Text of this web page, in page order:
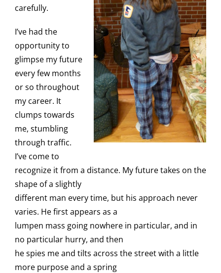
carefully.
I’ve had the
opportunity to
glimpse my future
every few months
or so throughout
my career. It
clumps towards
me, stumbling
through traffic.
I’ve come to
recognize it from a distance. My future takes on the
shape of a slightly
different man every time, but his approach never
varies. He first appears as a
lumpen mass going nowhere in particular, and in
no particular hurry, and then
he spies me and tilts across the street with a little
more purpose and a spring